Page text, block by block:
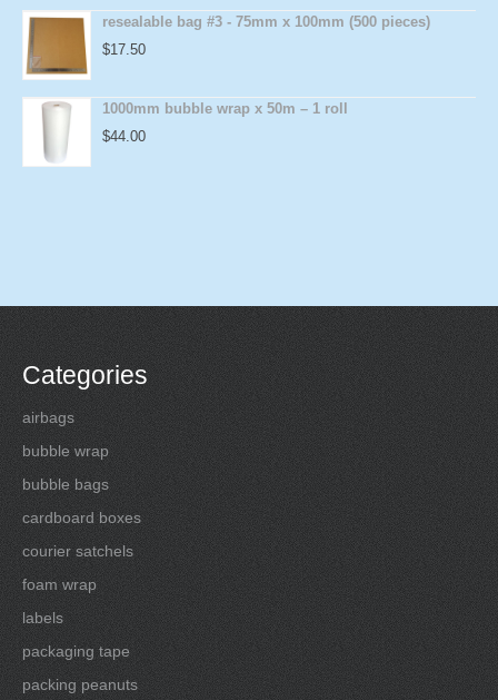
resealable bag #3 - 75mm x 100mm (500 pieces)
$17.50
1000mm bubble wrap x 50m – 1 roll
$44.00
Categories
airbags
bubble wrap
bubble bags
cardboard boxes
courier satchels
foam wrap
labels
packaging tape
packing peanuts